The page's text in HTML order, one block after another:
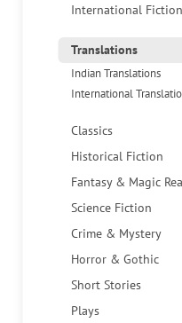
International Fiction
Translations
Indian Translations
International
Classics
Historical Fiction
Fantasy & Magic
Science Fiction
Crime & Mystery
Horror & Gothic
Short Stories
Plays